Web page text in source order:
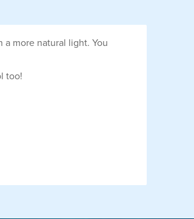
more natural light. You
too!